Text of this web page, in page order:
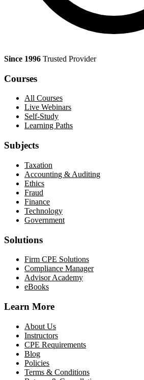
Since 1996 Trusted Provider
Courses
All Courses
Live Webinars
Self-Study
Learning Paths
Subjects
Taxation
Accounting & Auditing
Ethics
Fraud
Finance
Technology
Government
Solutions
Firm CPE Solutions
Compliance Manager
Advisor Academy
eBooks
Learn More
About Us
Instructors
CPE Requirements
Blog
Policies
Terms & Conditions